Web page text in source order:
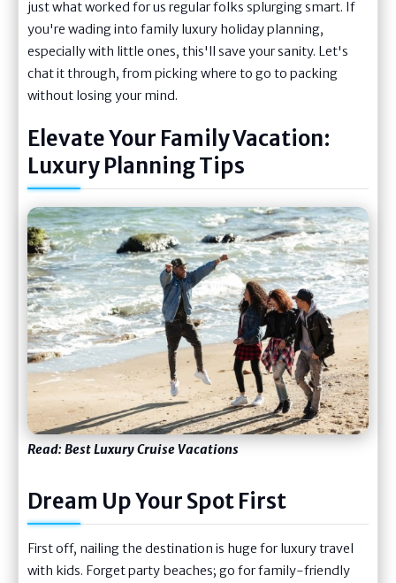
just what worked for us regular folks splurging smart. If
you're wading into family luxury holiday planning,
especially with little ones, this'll save your sanity. Let's
chat it through, from picking where to go to packing
without losing your mind.
Elevate Your Family Vacation:
Luxury Planning Tips
Read:Best Luxury Cruise Vacations
Dream Up Your Spot First
First off, nailing the destination is huge for luxury travel
with kids. Forget party beaches; go for family-friendly